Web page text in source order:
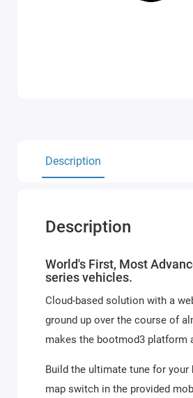
Description
Description
World's First, Most
series vehicles.
Cloud-based solution with a
ground up over the course of
makes the bootmod3 platform
Build the ultimate tune for your
map switch in the provided